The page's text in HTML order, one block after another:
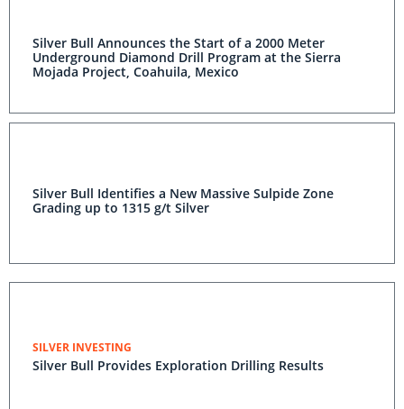
Silver Bull Announces the Start of a 2000 Meter
Underground Diamond Drill Program at the Sierra
Mojada Project, Coahuila, Mexico
Silver Bull Identifies a New Massive Sulpide Zone
Grading up to 1315 g/t Silver
SILVER INVESTING
Silver Bull Provides Exploration Drilling Results